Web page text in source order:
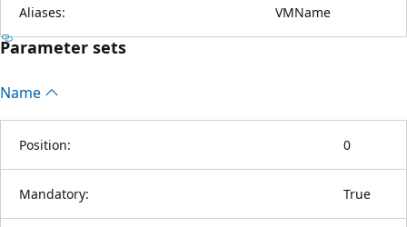
Aliases: VMName
Parameter sets
Name
Position: 0
Mandatory: True